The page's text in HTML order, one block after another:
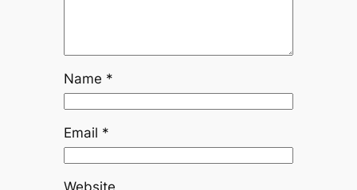
Name *
Email *